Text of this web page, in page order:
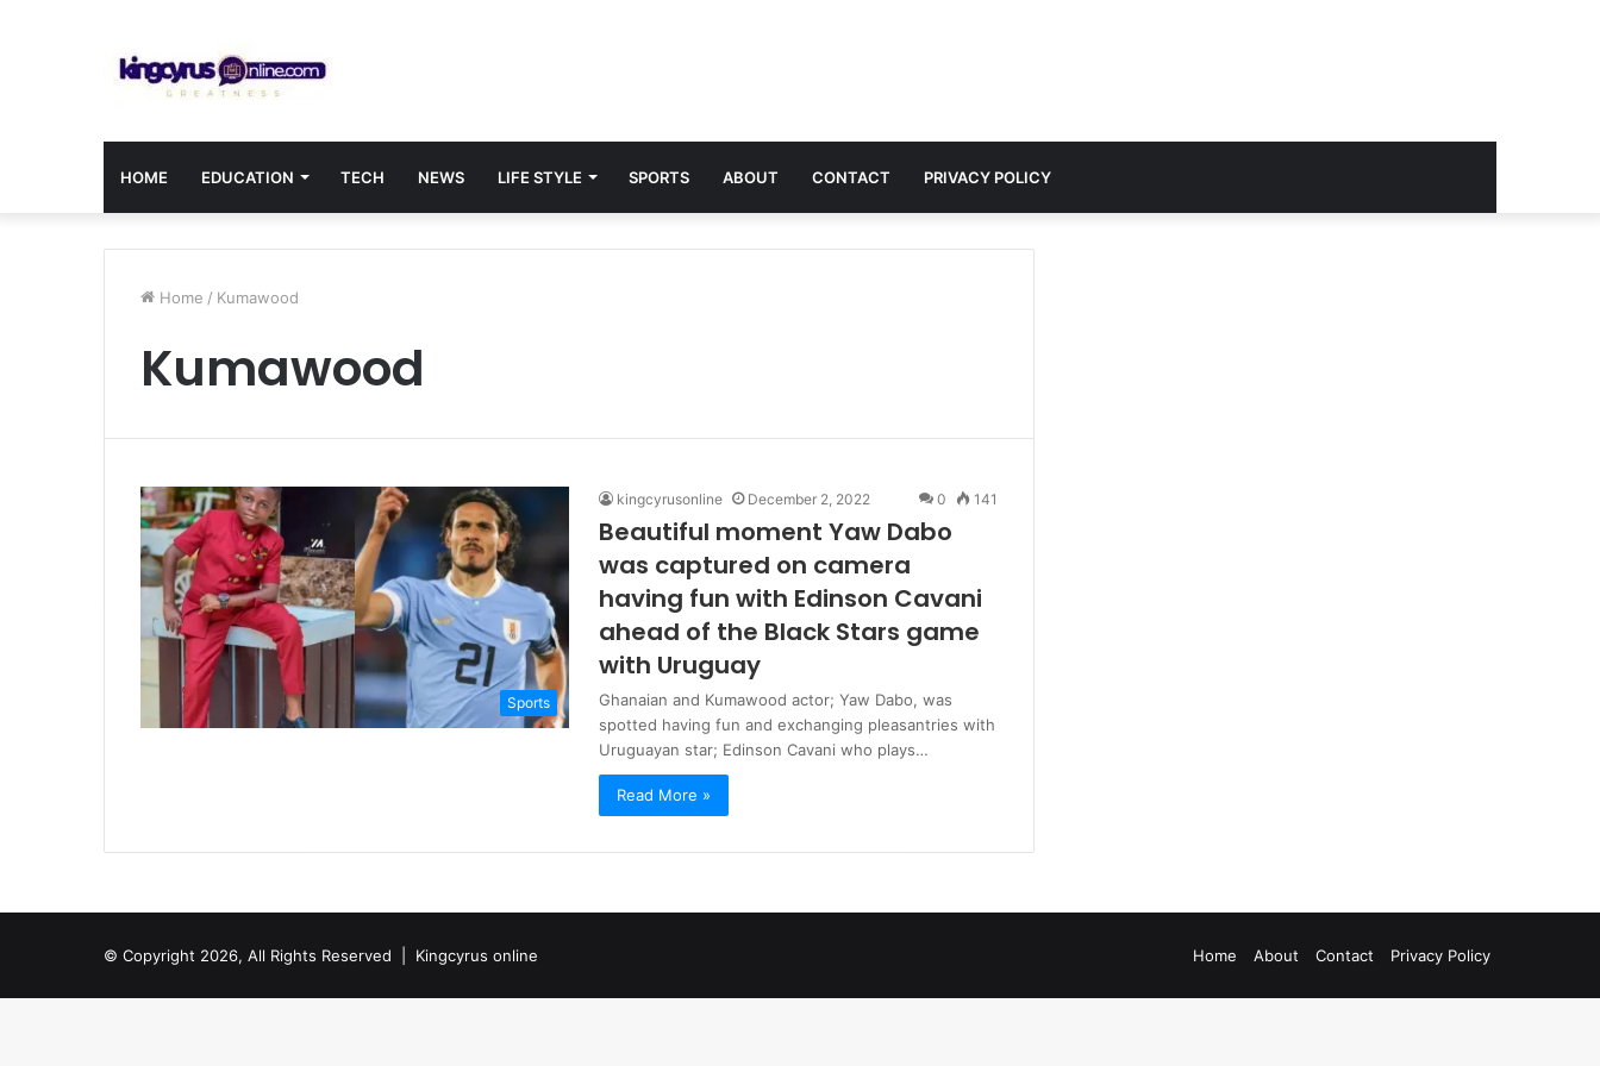
HOME EDUCATION TECH NEWS LIFE STYLE SPORTS ABOUT CONTACT PRIVACY POLICY
Home / Kumawood
Kumawood
Sports
kingcyrusonline December 2, 2022 0 141
Beautiful moment Yaw Dabo
was captured on camera
having fun with Edinson Cavani
ahead of the Black Stars game
with Uruguay
Ghanaian and Kumawood actor; Yaw Dabo, was
spotted having fun and exchanging pleasantries with
Uruguayan star; Edinson Cavani who plays…
Read More »
© Copyright 2026, All Rights Reserved | Kingcyrus online Home About Contact Privacy Policy